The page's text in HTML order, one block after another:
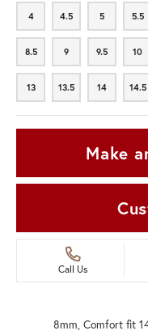
4
4 4.5
4.5 5
5 5.5
5.5
8.5
8.5 9
9 9.5
9.5 10
10
13
13 13.5
13.5 14
14 14.5
14.5
Make
Call Us
8mm, Comfort fit